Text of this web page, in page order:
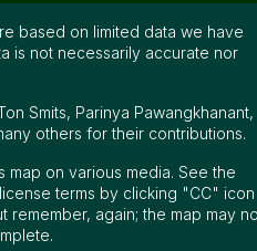
based on limited data we have
is not necessarily accurate nor
Smits, Parinya Pawangkhanant,
others for their contributions.
map on various media. See the
terms by clicking "CC" icon
remember, again; the map may